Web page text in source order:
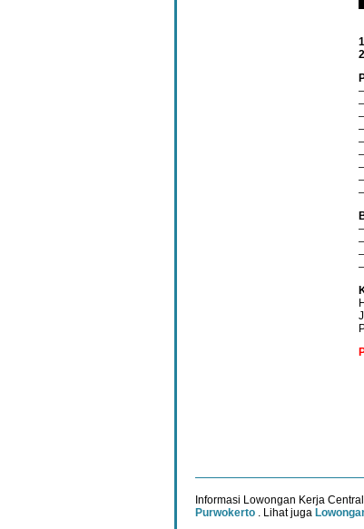
Informasi Lowongan Kerja
Purwokerto . Lihat juga